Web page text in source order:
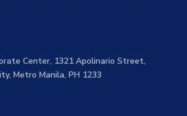
Center, 1321 Apolinario Street,
Metro Manila, PH 1233